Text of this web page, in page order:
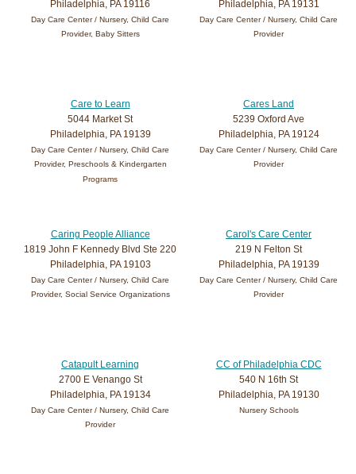
Philadelphia, PA 19116
Day Care Center / Nursery, Child Care
Provider, Baby Sitters
Philadelphia, PA 19131
Day Care Center / Nursery, Child Care
Provider
Care to Learn
5044 Market St
Philadelphia, PA 19139
Day Care Center / Nursery, Child Care
Provider, Preschools & Kindergarten
Programs
Cares Land
5239 Oxford Ave
Philadelphia, PA 19124
Day Care Center / Nursery, Child Care
Provider
Caring People Alliance
1819 John F Kennedy Blvd Ste 220
Philadelphia, PA 19103
Day Care Center / Nursery, Child Care
Provider, Social Service Organizations
Carol's Care Center
219 N Felton St
Philadelphia, PA 19139
Day Care Center / Nursery, Child Care
Provider
Catapult Learning
2700 E Venango St
Philadelphia, PA 19134
Day Care Center / Nursery, Child Care
Provider
CC of Philadelphia CDC
540 N 16th St
Philadelphia, PA 19130
Nursery Schools